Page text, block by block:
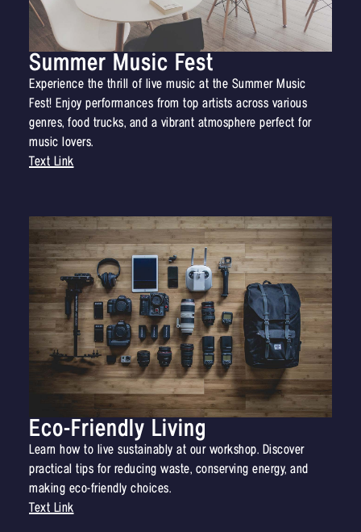
Summer Music Fest
Experience the thrill of live music at the Summer Music
Fest! Enjoy performances from top artists across various
genres, food trucks, and a vibrant atmosphere perfect for
music lovers.
Text Link
Eco-Friendly Living
Learn how to live sustainably at our workshop. Discover
practical tips for reducing waste, conserving energy, and
making eco-friendly choices.
Text Link